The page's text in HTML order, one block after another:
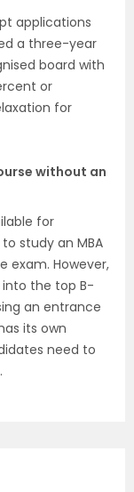
applications
a three-year
board with
or
for
without an
for
study an MBA
exam. However,
into the top B-
an entrance
its own
need to